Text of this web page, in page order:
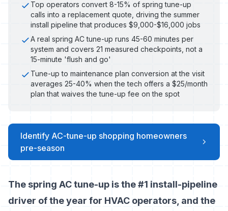
Top operators convert 8-15% of spring tune-up
calls into a replacement quote, driving the summer
install pipeline that produces $9,000-$16,000 jobs
A real spring AC tune-up runs 45-60 minutes per
system and covers 21 measured checkpoints, not a
15-minute 'flush and go'
Tune-up to maintenance plan conversion at the visit
averages 25-40% when the tech offers a $25/month
plan that waives the tune-up fee on the spot
Identify AC-tune-up shopping homeowners
pre-season
The spring AC tune-up is the #1 install-pipeline
driver of the year for HVAC operators, and the